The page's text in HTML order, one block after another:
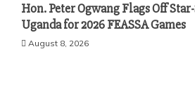
Hon. Peter Ogwang Flags Off
Uganda for 2026 FEASSA Games
August 8, 2026